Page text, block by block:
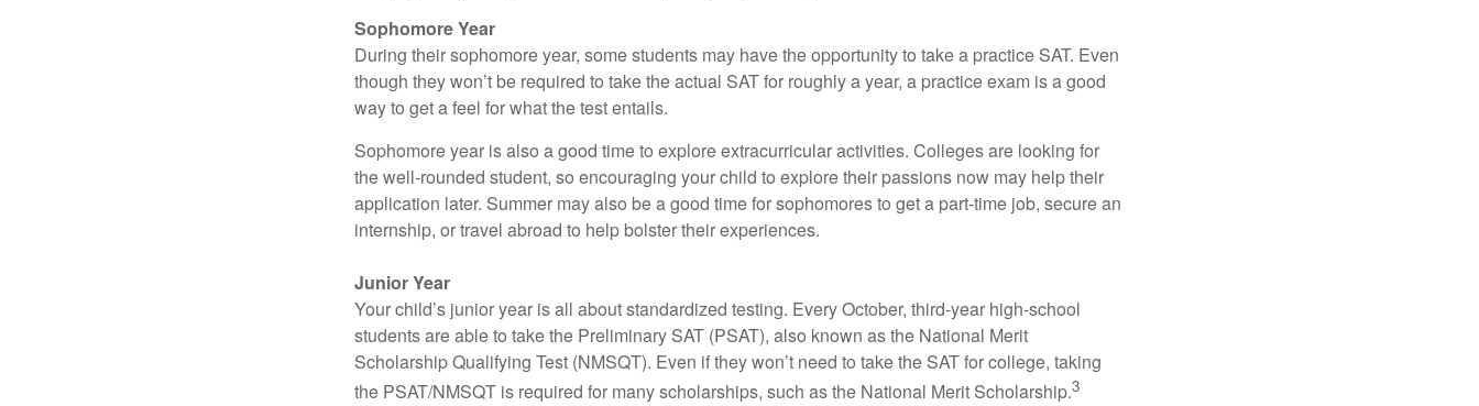
Sophomore Year
During their sophomore year, some students may have the opportunity to take a practice SAT. Even
though they won’t be required to take the actual SAT for roughly a year, a practice exam is a good
way to get a feel for what the test entails.
Sophomore year is also a good time to explore extracurricular activities. Colleges are looking for
the well-rounded student, so encouraging your child to explore their passions now may help their
application later. Summer may also be a good time for sophomores to get a part-time job, secure an
internship, or travel abroad to help bolster their experiences.
Junior Year
Your child’s junior year is all about standardized testing. Every October, third-year high-school
students are able to take the Preliminary SAT (PSAT), also known as the National Merit
Scholarship Qualifying Test (NMSQT). Even if they won’t need to take the SAT for college, taking
the PSAT/NMSQT is required for many scholarships, such as the National Merit Scholarship.3